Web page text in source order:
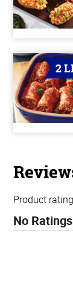
2
Product
No Ratings